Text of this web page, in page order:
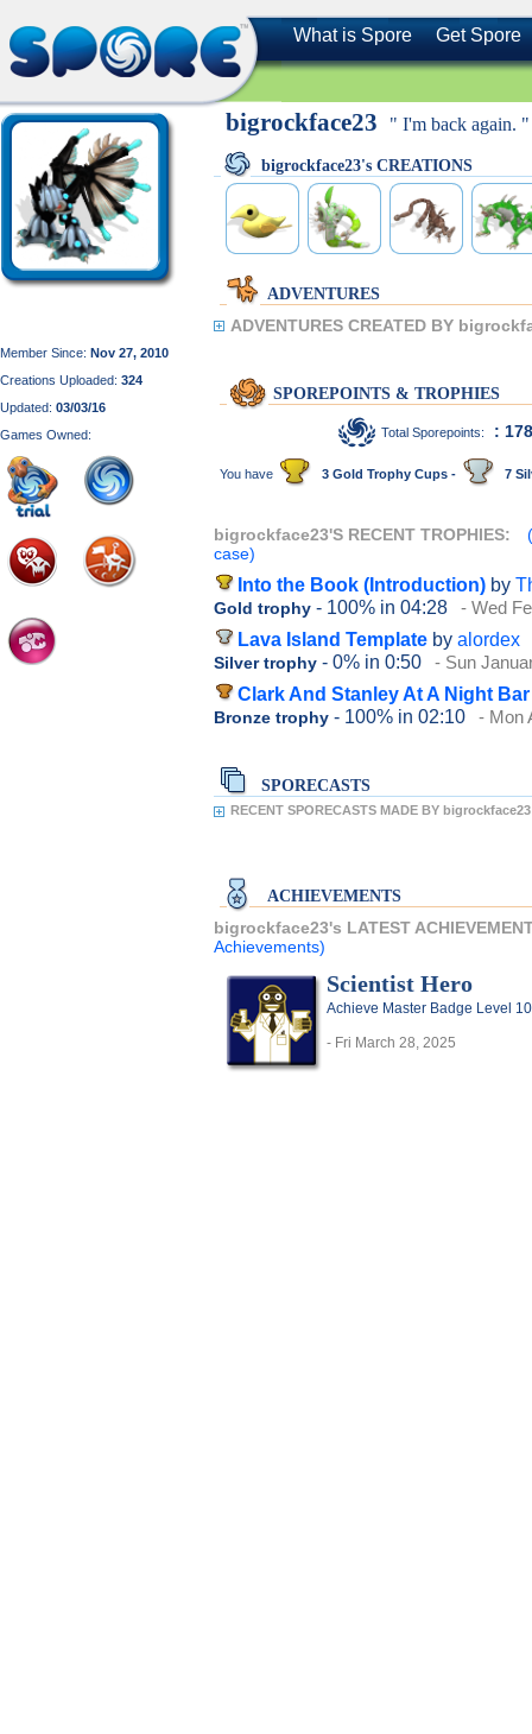
What is Spore Get Spore
Member Since: Nov 27, 2010
Creations Uploaded: 324
Updated: 03/03/16
Games Owned:
bigrockface23 " I'm back again. "
bigrockface23's CREATIONS
ADVENTURES
ADVENTURES CREATED BY
SPOREPOINTS & TROPHIES
Total Sporepoints: :
You have 3 Gold Trophy Cups - 7
bigrockface23'S RECENT TROPHIES:
case)
Into the Book (Introduction) by
Gold trophy - 100% in 04:28 - Wed
Lava Island Template by alordex
Silver trophy - 0% in 0:50 - Sun
Clark And Stanley At A Night Bar
Bronze trophy - 100% in 02:10 - Mon
SPORECASTS
RECENT SPORECASTS MADE BY
ACHIEVEMENTS
bigrockface23's LATEST
Achievements)
Scientist Hero
Achieve Master Badge Level
- Fri March 28, 2025